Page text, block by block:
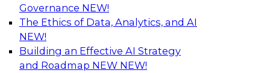
Governance NEW!
The Ethics of Data, Analytics, and AI
NEW!
Building an Effective AI Strategy
and Roadmap NEW NEW!
Expert Panel: AI Governance in
Practice: Balancing Innovation, Risk,
and Responsibility